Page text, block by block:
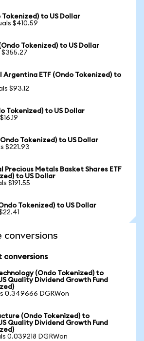
Tokenized) to US Dollar
$410.59
Tokenized) to US Dollar
$355.27
Argentina ETF (Ondo Tokenized) to
$93.12
Tokenized) to US Dollar
Tokenized) to US Dollar
$221.93
Precious Metals Basket Shares ETF
to US Dollar
$191.55
Tokenized) to US Dollar
conversions
conversions
(Ondo Tokenized) to
Quality Dividend Growth Fund
0.349666 DGRWon
(Ondo Tokenized) to
Quality Dividend Growth Fund
0.039218 DGRWon